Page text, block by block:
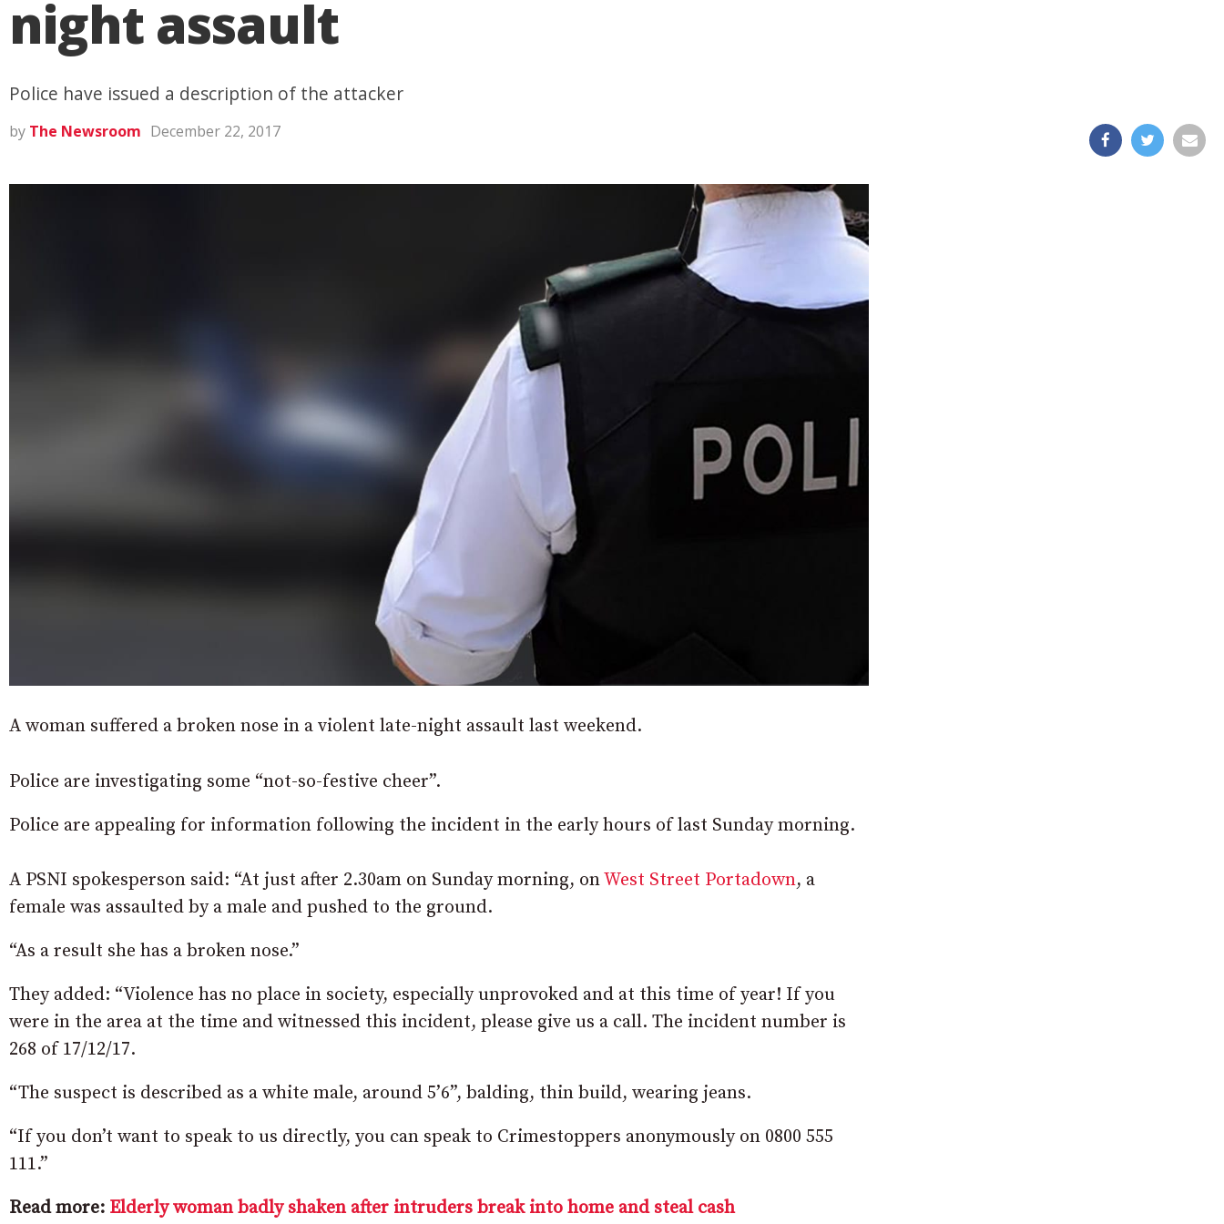
night assault
Police have issued a description of the attacker
by The Newsroom December 22, 2017
A woman suffered a broken nose in a violent late-night assault last weekend.
Police are investigating some “not-so-festive cheer”.
Police are appealing for information following the incident in the early hours of last Sunday morning.
A PSNI spokesperson said: “At just after 2.30am on Sunday morning, onWest Street Portadown, a
female was assaulted by a male and pushed to the ground.
“As a result she has a broken nose.”
They added: “Violence has no place in society, especially unprovoked and at this time of year! If you
were in the area at the time and witnessed this incident, please give us a call. The incident number is
268 of 17/12/17.
“The suspect is described as a white male, around 5’6”, balding, thin build, wearing jeans.
“If you don’t want to speak to us directly, you can speak to Crimestoppers anonymously on 0800 555
111.”
Read more: Elderly woman badly shaken after intruders break into home and steal cash